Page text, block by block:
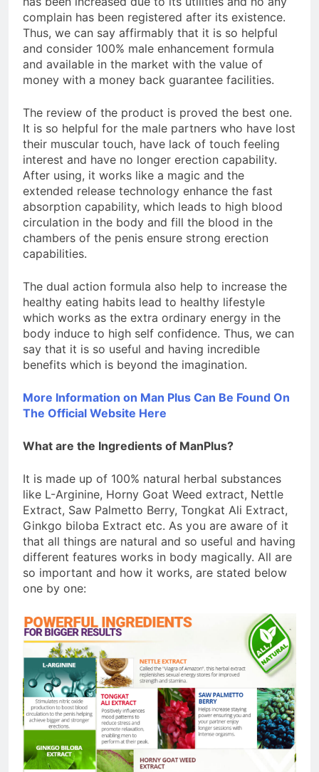
complain has been registered after its existence.
Thus, we can say affirmably that it is so helpful
and consider 100% male enhancement formula
and available in the market with the value of
money with a money back guarantee facilities.
The review of the product is proved the best one.
It is so helpful for the male partners who have lost
their muscular touch, have lack of touch feeling
interest and have no longer erection capability.
After using, it works like a magic and the
extended release technology enhance the fast
absorption capability, which leads to high blood
circulation in the body and fill the blood in the
chambers of the penis ensure strong erection
capabilities.
The dual action formula also help to increase the
healthy eating habits lead to healthy lifestyle
which works as the extra ordinary energy in the
body induce to high self confidence. Thus, we can
say that it is so useful and having incredible
benefits which is beyond the imagination.
More Information on Man Plus Can Be Found On
The Official Website Here
What are the Ingredients of ManPlus?
It is made up of 100% natural herbal substances
like L-Arginine, Horny Goat Weed extract, Nettle
Extract, Saw Palmetto Berry, Tongkat Ali Extract,
Ginkgo biloba Extract etc. As you are aware of it
that all things are natural and so useful and having
different features works in body magically. All are
so important and how it works, are stated below
one by one: